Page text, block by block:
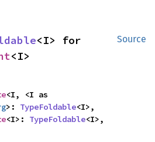
Source
<I>
>: TypeFoldable<I>,
<I>: TypeFoldable<I>,